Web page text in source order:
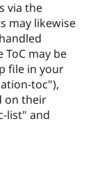
via the
may likewise
may be
file in your
toc"),
on their
list" and